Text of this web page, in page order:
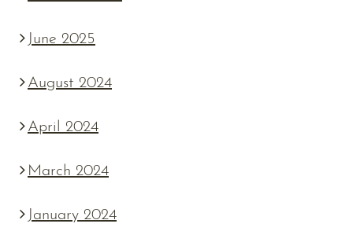
June 2025
August 2024
April 2024
March 2024
January 2024